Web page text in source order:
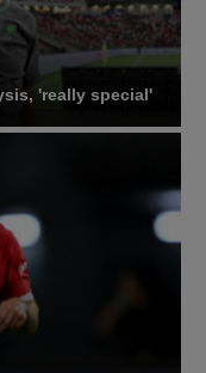
'really special'